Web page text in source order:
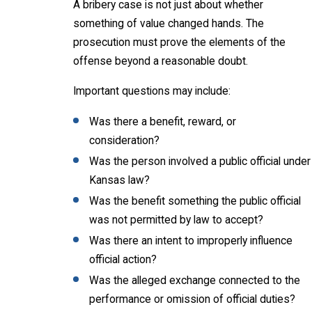
A bribery case is not just about whether
something of value changed hands. The
prosecution must prove the elements of the
offense beyond a reasonable doubt.
Important questions may include:
Was there a benefit, reward, or
consideration?
Was the person involved a public official under
Kansas law?
Was the benefit something the public official
was not permitted by law to accept?
Was there an intent to improperly influence
official action?
Was the alleged exchange connected to the
performance or omission of official duties?